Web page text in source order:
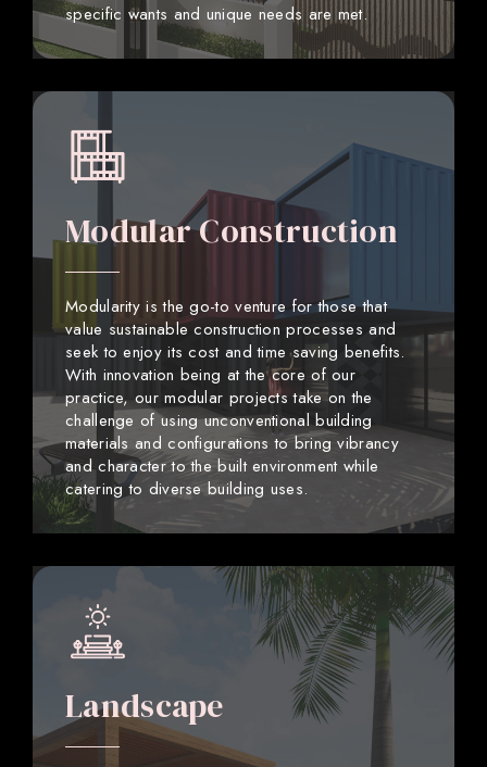
specific wants and unique needs are met.
Modular Construction
Modularity is the go-to venture for those that
value sustainable construction processes and
seek to enjoy its cost and time saving benefits.
With innovation being at the core of our
practice, our modular projects take on the
challenge of using unconventional building
materials and configurations to bring vibrancy
and character to the built environment while
catering to diverse building uses.
Landscape